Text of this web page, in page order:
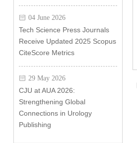
04 June 2026
Tech Science Press Journals
Receive Updated 2025 Scopus
CiteScore Metrics
29 May 2026
CJU at AUA 2026:
Strengthening Global
Connections in Urology
Publishing